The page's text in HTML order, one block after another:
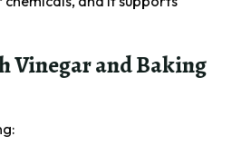
Vinegar and Baking